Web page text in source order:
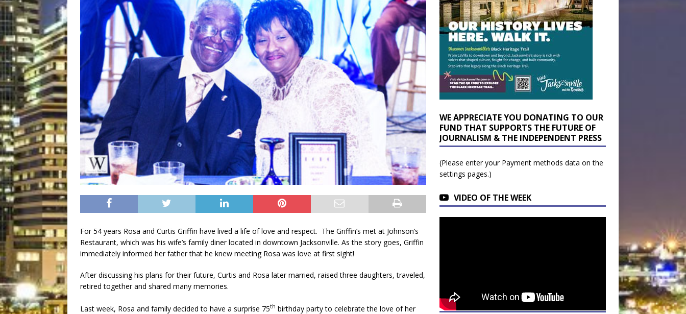
For 54 years Rosa and Curtis Griffin have lived a life of love and respect. The Griffin’s met at Johnson’s
Restaurant, which was his wife’s family diner located in downtown Jacksonville. As the story goes, Griffin
immediately informed her father that he knew meeting Rosa was love at first sight!
After discussing his plans for their future, Curtis and Rosa later married, raised three daughters, traveled,
retired together and shared many memories.
Last week, Rosa and family decided to have a surprise 75th birthday party to celebrate the love of her
WE APPRECIATE YOU DONATING TO OUR
FUND THAT SUPPORTS THE FUTURE OF
JOURNALISM & THE INDEPENDENT PRESS
(Please enter your Payment methods data on the
settings pages.)
VIDEO OF THE WEEK